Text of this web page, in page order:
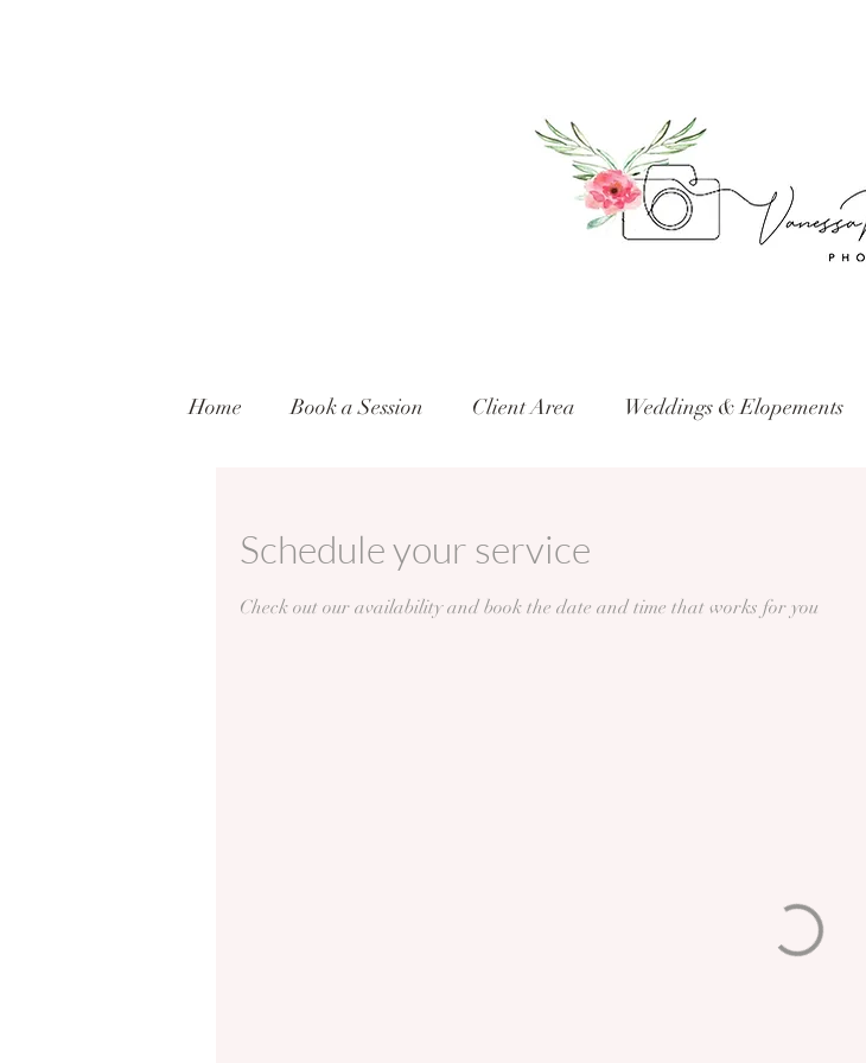
Home Book a Session Client Area Weddings & Elopements
Schedule your service
Check out our availability and book the date and time that works for you